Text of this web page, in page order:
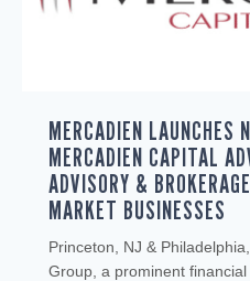
MERCADIEN LAUNCHES
MERCADIEN CAPITAL
ADVISORY &
MARKET BUSINESSES
Princeton, NJ &
Group, a prominent